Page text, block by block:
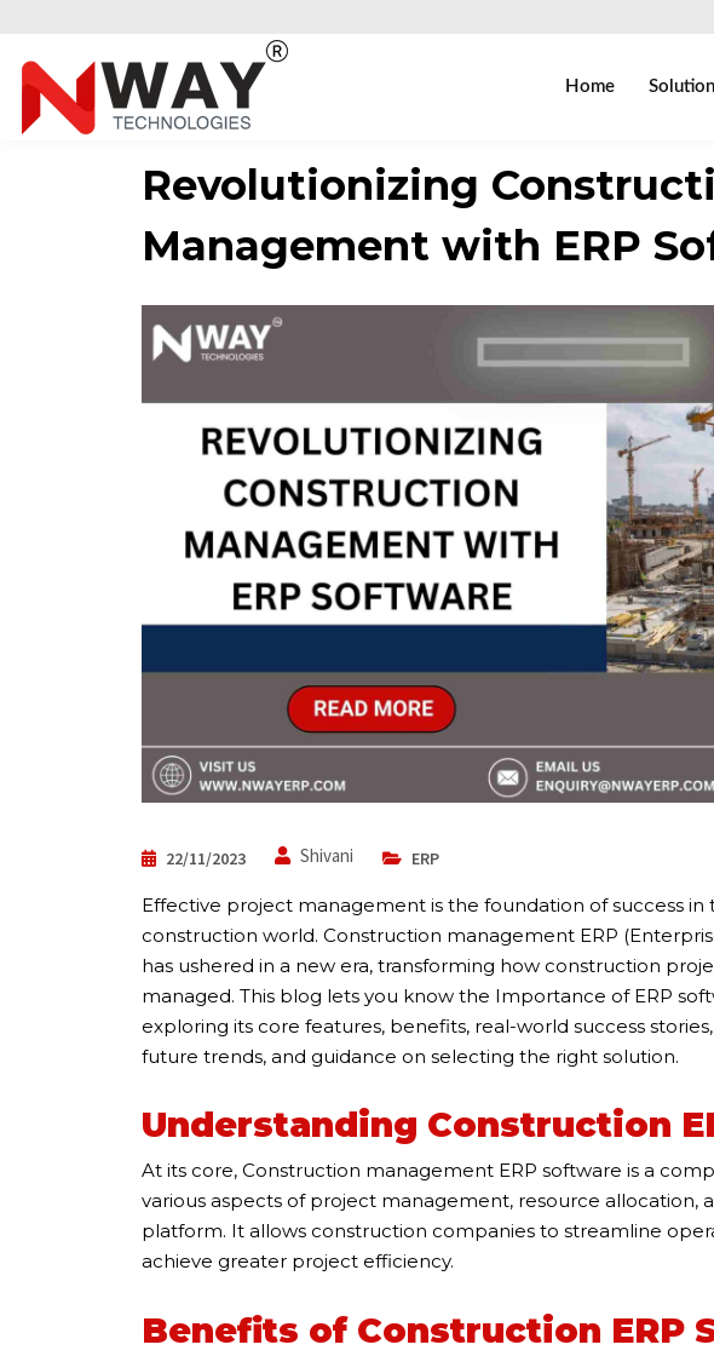
Home Solution
Revolutionizing
Management with ERP
22/11/2023 Shivani ERP
Effective project management is the foundation of success
construction world. Construction management ERP
has ushered in a new era, transforming how construction
managed. This blog lets you know the Importance of ERP
exploring its core features, benefits, real-world success
future trends, and guidance on selecting the right solution.
Understanding Construction
At its core, Construction management ERP software is a
various aspects of project management, resource allocation,
platform. It allows construction companies to streamline
achieve greater project efficiency.
Benefits of Construction ERP